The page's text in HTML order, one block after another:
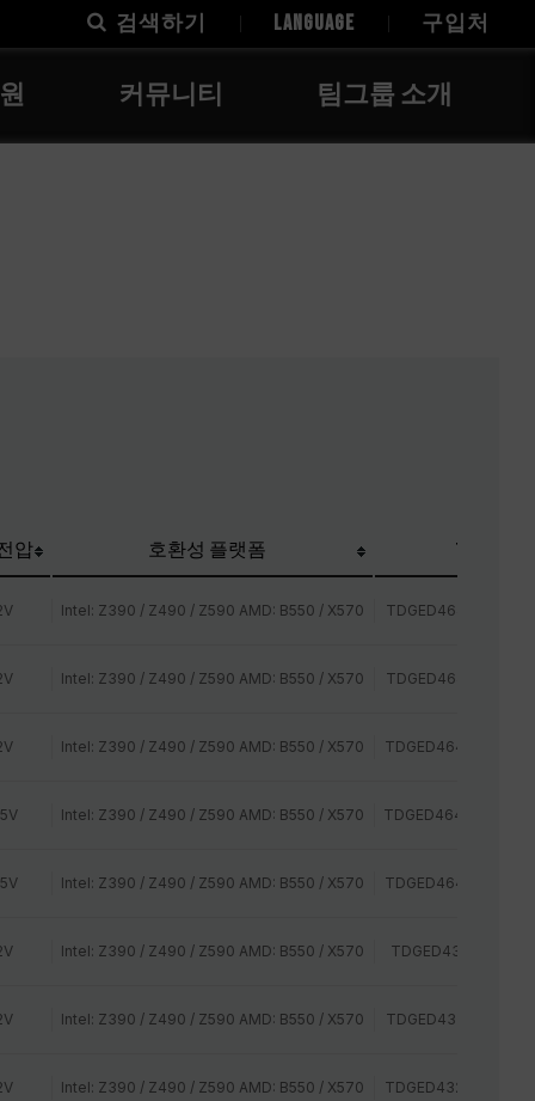
검색하기 LANGUAGE 구입처
커뮤니티 팀그룹 소개
압 호환성 플랫폼 TEAM P/N
Intel: Z390 / Z490 / Z590 AMD: B550 / X570
Intel: Z390 / Z490 / Z590 AMD: B550 / X570
Intel: Z390 / Z490 / Z590 AMD: B550 / X570
Intel: Z390 / Z490 / Z590 AMD: B550 / X570
Intel: Z390 / Z490 / Z590 AMD: B550 / X570
Intel: Z390 / Z490 / Z590 AMD: B550 / X570
Intel: Z390 / Z490 / Z590 AMD: B550 / X570
Intel: Z390 / Z490 / Z590 AMD: B550 / X570